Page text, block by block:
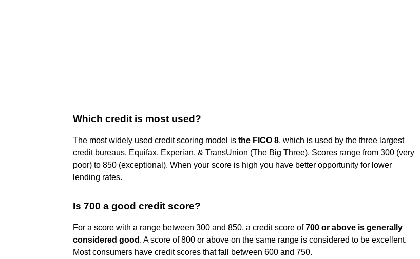
Which credit is most used?
The most widely used credit scoring model is the FICO 8, which is used by the three largest
credit bureaus, Equifax, Experian, & TransUnion (The Big Three). Scores range from 300 (very
poor) to 850 (exceptional). When your score is high you have better opportunity for lower
lending rates.
Is 700 a good credit score?
For a score with a range between 300 and 850, a credit score of700 or above is generally
considered good . A score of 800 or above on the same range is considered to be excellent.
Most consumers have credit scores that fall between 600 and 750.